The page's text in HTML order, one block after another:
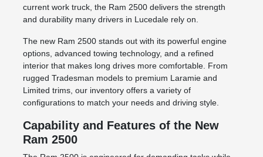
current work truck, the Ram 2500 delivers the strength
and durability many drivers in Lucedale rely on.
The new Ram 2500 stands out with its powerful engine
options, advanced towing technology, and a refined
interior that makes long drives more comfortable. From
rugged Tradesman models to premium Laramie and
Limited trims, our inventory offers a variety of
configurations to match your needs and driving style.
Capability and Features of the New
Ram 2500